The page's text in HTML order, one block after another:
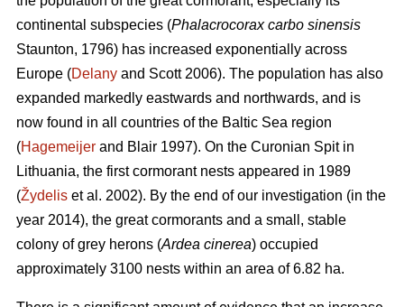
continental subspecies (Phalacrocorax carbo sinensis
Staunton, 1796) has increased exponentially across
Europe (Delany and Scott 2006). The population has also
expanded markedly eastwards and northwards, and is
now found in all countries of the Baltic Sea region
(Hagemeijer and Blair 1997). On the Curonian Spit in
Lithuania, the first cormorant nests appeared in 1989
(Žydelis et al. 2002). By the end of our investigation (in the
year 2014), the great cormorants and a small, stable
colony of grey herons (Ardea cinerea) occupied
approximately 3100 nests within an area of 6.82 ha.